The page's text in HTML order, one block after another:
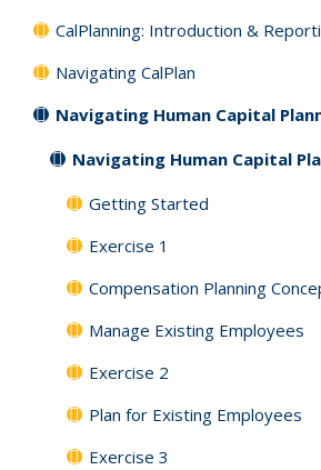
CalPlanning: Introduction &
Navigating CalPlan
Navigating Human Capital
Navigating Human Capital
Getting Started
Exercise 1
Compensation Planning
Manage Existing Employees
Exercise 2
Plan for Existing Employees
Exercise 3